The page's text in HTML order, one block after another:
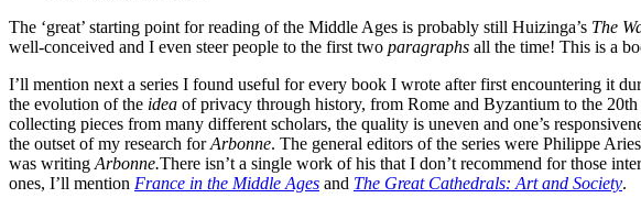
The ‘great’ starting point for reading of the Middle Ages is probably still Huizinga’s The
well-conceived and I even steer people to the first two paragraphs all the time! This is a
I’ll mention next a series I found useful for every book I wrote after first encountering it
the evolution of the idea of privacy through history, from Rome and Byzantium to the
collecting pieces from many different scholars, the quality is uneven and one’s
the outset of my research forArbonne. The general editors of the series were Philippe
was writing Arbonne.There isn’t a single work of his that I don’t recommend for those
ones, I’ll mention France in the Middle Ages and The Great Cathedrals: Art and Society.